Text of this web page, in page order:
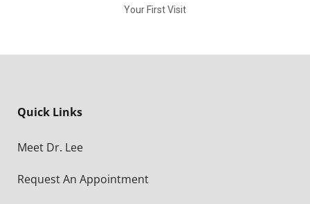
Your First Visit
Quick Links
Meet Dr. Lee
Request An Appointment